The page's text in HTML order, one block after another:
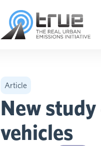
Article
New
vehicles